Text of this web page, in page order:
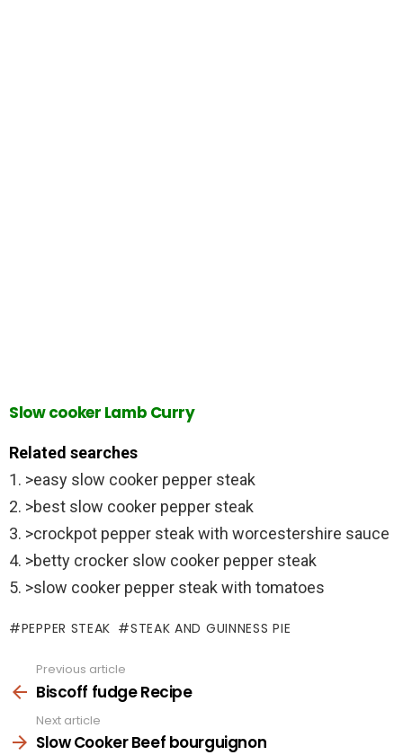
Slow cooker Lamb Curry
Related searches
1. >easy slow cooker pepper steak
2. >best slow cooker pepper steak
3. >crockpot pepper steak with worcestershire sauce
4. >betty crocker slow cooker pepper steak
5. >slow cooker pepper steak with tomatoes
PEPPER STEAK STEAK AND GUINNESS PIE
more
Previous article
Biscoff fudge Recipe
Next article
Slow Cooker Beef bourguignon